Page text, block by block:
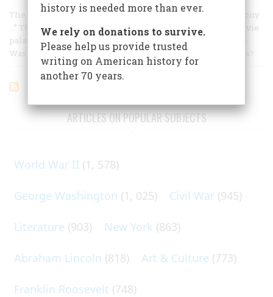
The Hanging Gardens of Babylon had nothing on our balcony
…” This flourish from the opening fanfare of a Midwest movie
palace sometime around 1928 posed interesting questions.
Was it Twenty Degrees Cooler inside the Hanging Gardens?
ARTICLES ON POPULAR SUBJECTS
World War II (1, 578)
George Washington (1, 025) Civil War (945)
Literature (903) New York (863)
Abraham Lincoln (818) Art & Culture (773)
Franklin Roosevelt (748)
history is needed more than ever.
We rely on donations to survive.
Please help us provide trusted
writing on American history for
another 70 years.